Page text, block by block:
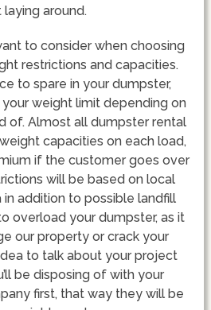
laying around.
to consider when choosing
restrictions and capacities.
to spare in your dumpster,
weight limit depending on
of. Almost all dumpster rental
capacities on each load,
if the customer goes over
will be based on local
in addition to possible landfill
overload your dumpster, as it
our property or crack your
to talk about your project
be disposing of with your
first, that way they will be